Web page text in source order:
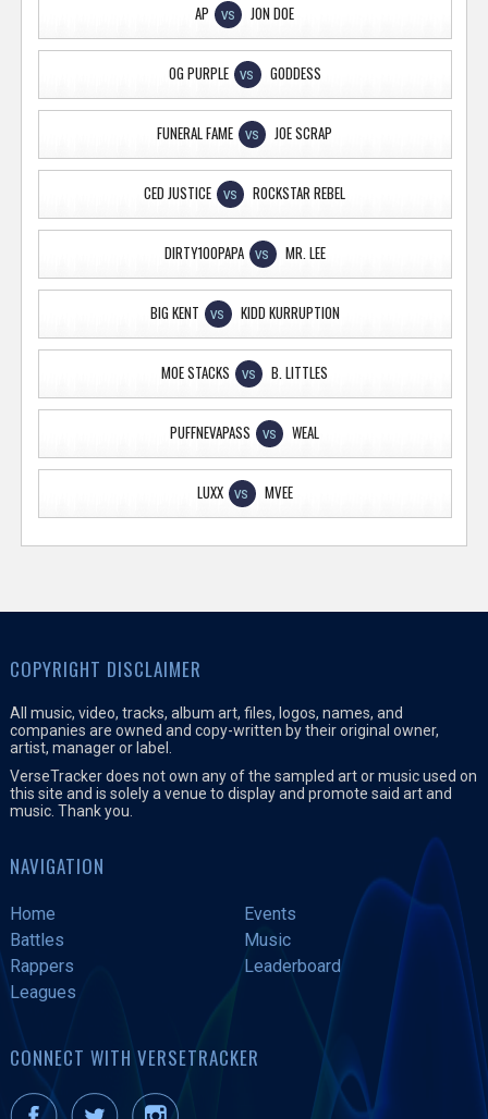
AP VS JON DOE
OG PURPLE VS GODDESS
FUNERAL FAME VS JOE SCRAP
CED JUSTICE VS ROCKSTAR REBEL
DIRTY100PAPA VS MR. LEE
BIG KENT VS KIDD KURRUPTION
MOE STACKS VS B. LITTLES
PUFFNEVAPASS VS WEAL
LUXX VS MVEE
COPYRIGHT DISCLAIMER
All music, video, tracks, album art, files, logos, names, and
companies are owned and copy-written by their original owner,
artist, manager or label.
VerseTracker does not own any of the sampled art or music used on
this site and is solely a venue to display and promote said art and
music. Thank you.
NAVIGATION
Home
Events
Battles
Music
Rappers
Leaderboard
Leagues
CONNECT WITH VERSETRACKER